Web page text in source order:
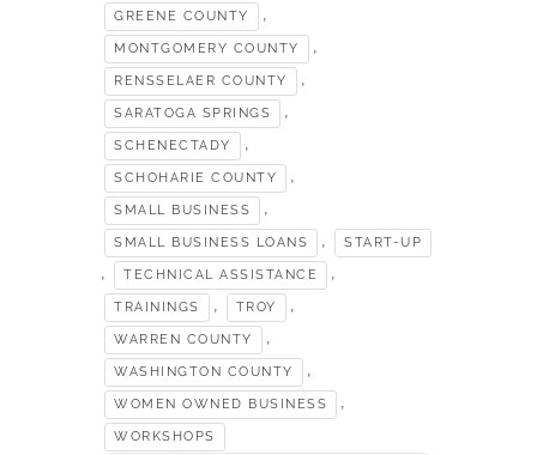
GREENE COUNTY ,
MONTGOMERY COUNTY ,
RENSSELAER COUNTY ,
SARATOGA SPRINGS ,
SCHENECTADY ,
SCHOHARIE COUNTY ,
SMALL BUSINESS ,
SMALL BUSINESS LOANS , START-UP
, TECHNICAL ASSISTANCE ,
TRAININGS , TROY ,
WARREN COUNTY ,
WASHINGTON COUNTY ,
WOMEN OWNED BUSINESS ,
WORKSHOPS